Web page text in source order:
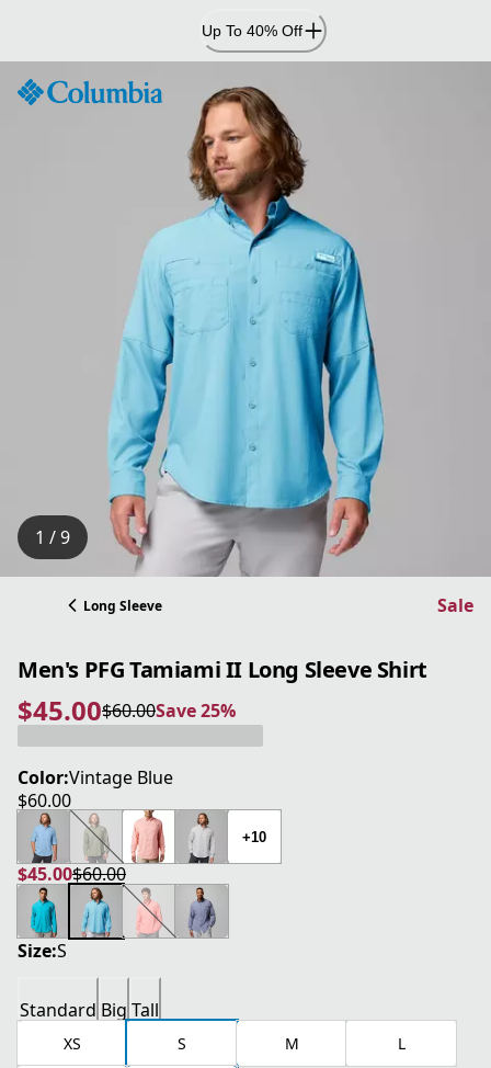
Content
Up To 40% Off
1 / 9
Long Sleeve Sale
Men's PFG Tamiami II Long Sleeve Shirt
$45.00
current price $45.00
$60.00
original price $60.00Save 25%
Save 25%
Color:Vintage Blue
$60.00
current price $60.00
+10
$45.00
current price $45.00
$60.00
original price $60.00
Size:S
Standard Big Tall
XS S M L